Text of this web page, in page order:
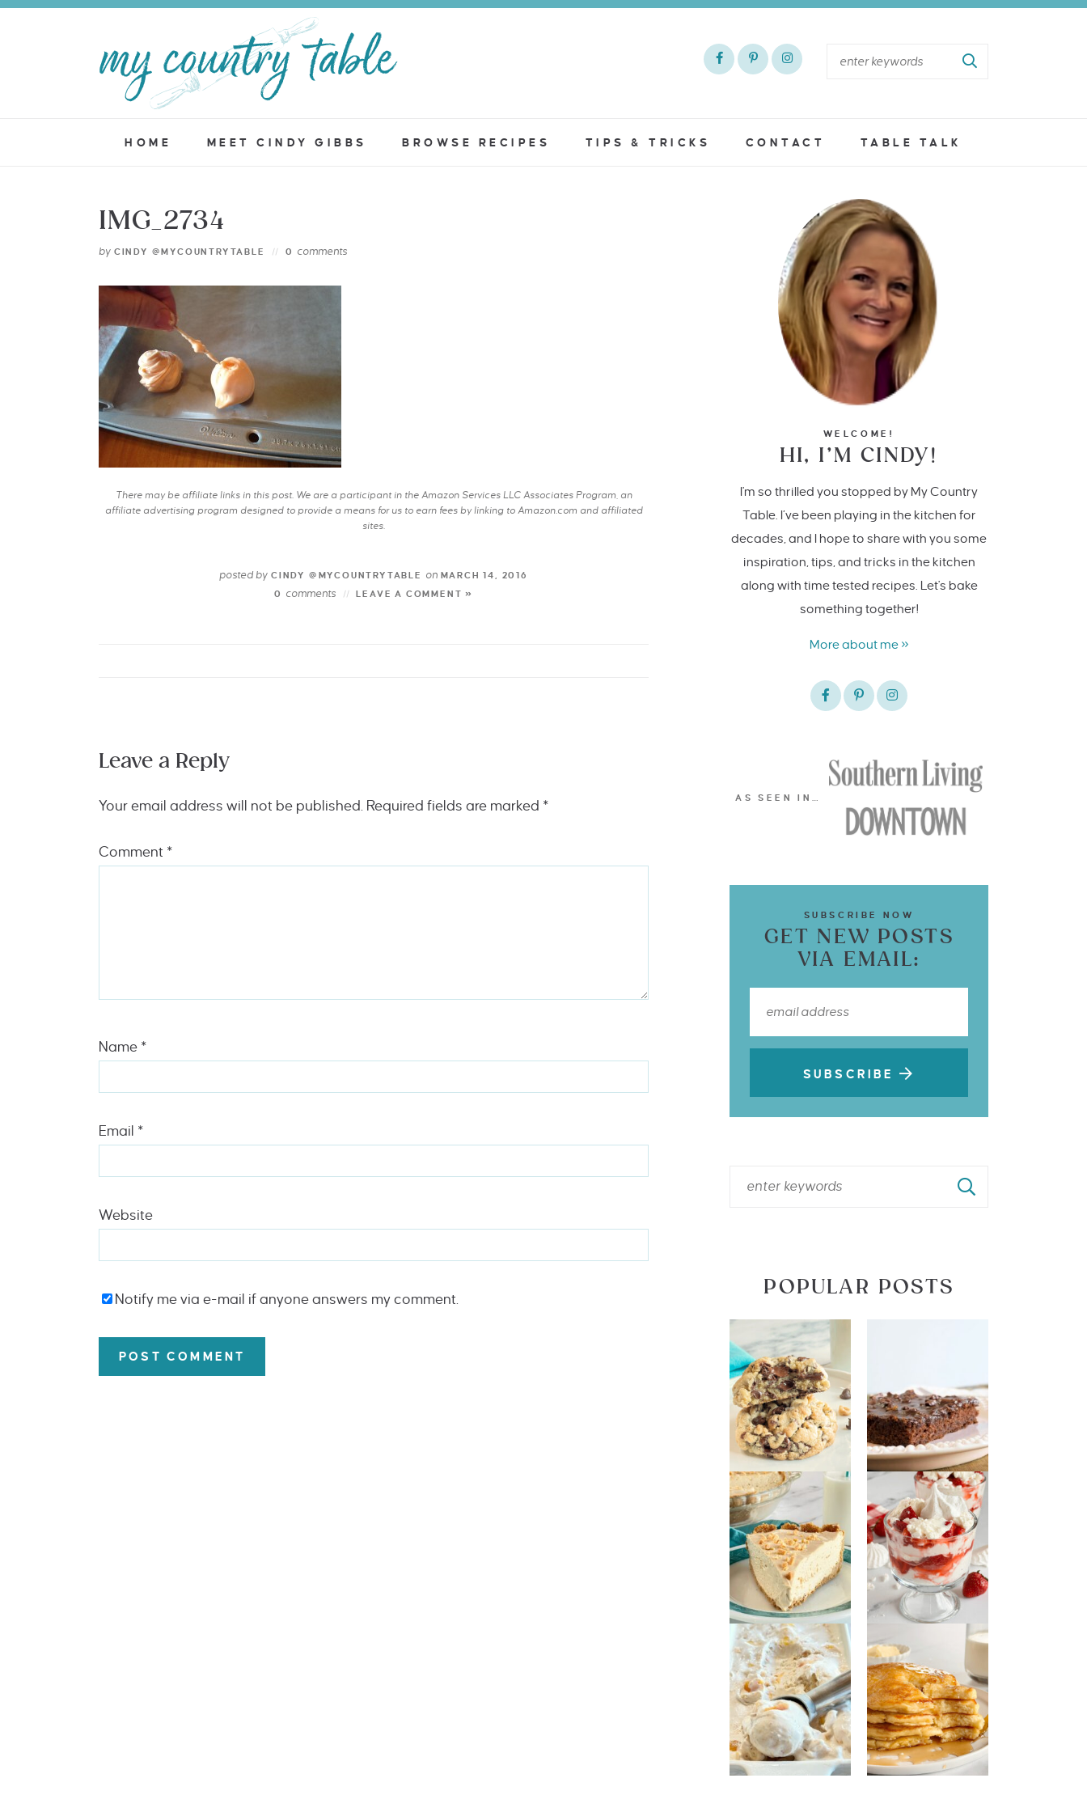
HOME MEET CINDY GIBBS BROWSE RECIPES TIPS & TRICKS CONTACT TABLE TALK
IMG_2734
by CINDY @MYCOUNTRYTABLE 0 comments
There may be affiliate links in this post. We are a participant in the Amazon Services LLC Associates Program, an
affiliate advertising program designed to provide a means for us to earn fees by linking to Amazon.com and affiliated
sites.
posted by CINDY @MYCOUNTRYTABLE onMARCH 14, 2016
0
comments LEAVE A COMMENT »
Leave a Reply
Your email address will not be published. Required fields are marked *
Comment *
Name *
Email *
Website
Notify me via e-mail if anyone answers my comment.
WELCOME!
HI, I’M CINDY!
I'm so thrilled you stopped by My Country
Table. I’ve been playing in the kitchen for
decades, and I hope to share with you some
inspiration, tips, and tricks in the kitchen
along with time tested recipes. Let's bake
something together!
More about me »
AS SEEN IN…
SUBSCRIBE NOW
GET NEW POSTS
VIA EMAIL:
SUBSCRIBE
POPULAR POSTS